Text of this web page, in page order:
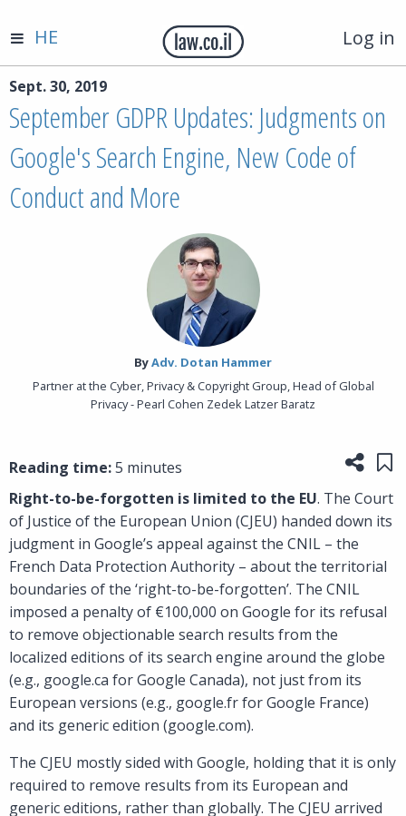
Log in
HE
Sept. 30, 2019
September GDPR Updates: Judgments on
Google's Search Engine, New Code of
Conduct and More
By‎Adv. Dotan Hammer
Partner at the Cyber, Privacy & Copyright Group, Head of Global
Privacy - Pearl Cohen Zedek Latzer Baratz
Reading time:5 minutes
Right-to-be-forgotten is limited to the EU. The Court
of Justice of the European Union (CJEU) handed down its
judgment in Google’s appeal against the CNIL – the
French Data Protection Authority – about the territorial
boundaries of the ‘right-to-be-forgotten’. The CNIL
imposed a penalty of €100,000 on Google for its refusal
to remove objectionable search results from the
localized editions of its search engine around the globe
(e.g., google.ca for Google Canada), not just from its
European versions (e.g., google.fr for Google France)
and its generic edition (google.com).
The CJEU mostly sided with Google, holding that it is only
required to remove results from its European and
generic editions, rather than globally. The CJEU arrived